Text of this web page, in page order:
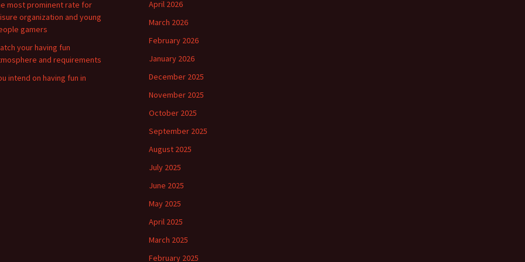
most prominent rate for
organization and young
gamers
your having fun
and requirements
intend on having fun in
April 2026
March 2026
February 2026
January 2026
December 2025
November 2025
October 2025
September 2025
August 2025
July 2025
June 2025
May 2025
April 2025
March 2025
February 2025